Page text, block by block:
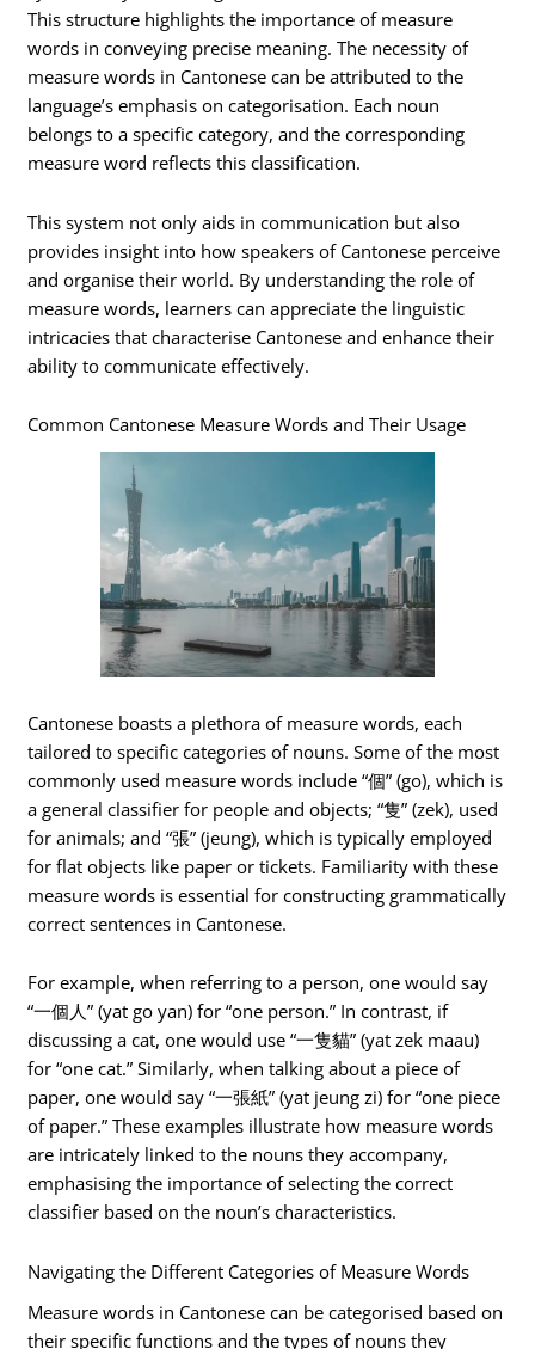
This structure highlights the importance of measure
words in conveying precise meaning. The necessity of
measure words in Cantonese can be attributed to the
language’s emphasis on categorisation. Each noun
belongs to a specific category, and the corresponding
measure word reflects this classification.
This system not only aids in communication but also
provides insight into how speakers of Cantonese perceive
and organise their world. By understanding the role of
measure words, learners can appreciate the linguistic
intricacies that characterise Cantonese and enhance their
ability to communicate effectively.
Common Cantonese Measure Words and Their Usage
Cantonese boasts a plethora of measure words, each
tailored to specific categories of nouns. Some of the most
commonly used measure words include “個” (go), which is
a general classifier for people and objects; “隻” (zek), used
for animals; and “張” (jeung), which is typically employed
for flat objects like paper or tickets. Familiarity with these
measure words is essential for constructing grammatically
correct sentences in Cantonese.
For example, when referring to a person, one would say
“一個人” (yat go yan) for “one person.” In contrast, if
discussing a cat, one would use “一隻貓” (yat zek maau)
for “one cat.” Similarly, when talking about a piece of
paper, one would say “一張紙” (yat jeung zi) for “one piece
of paper.” These examples illustrate how measure words
are intricately linked to the nouns they accompany,
emphasising the importance of selecting the correct
classifier based on the noun’s characteristics.
Navigating the Different Categories of Measure Words
Measure words in Cantonese can be categorised based on
their specific functions and the types of nouns they